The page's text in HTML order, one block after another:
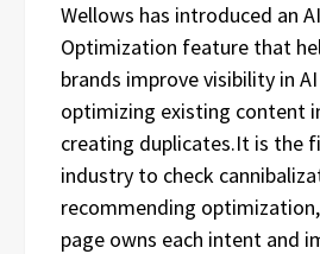
Wellows has introduced an
Optimization feature that
brands improve visibility in
optimizing existing content
creating duplicates.It is the
industry to check
recommending
page owns each intent and